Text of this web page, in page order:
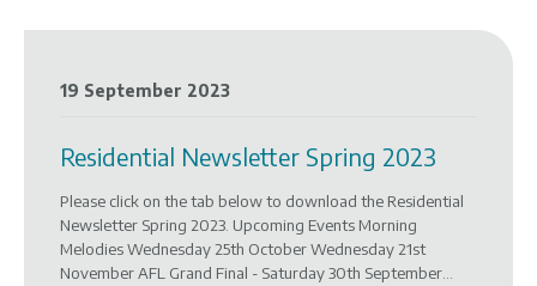
19 September 2023
Residential Newsletter Spring 2023
Please click on the tab below to download the Residential
Newsletter Spring 2023. Upcoming Events Morning
Melodies Wednesday 25th October Wednesday 21st
November AFL Grand Final - Saturday 30th September...